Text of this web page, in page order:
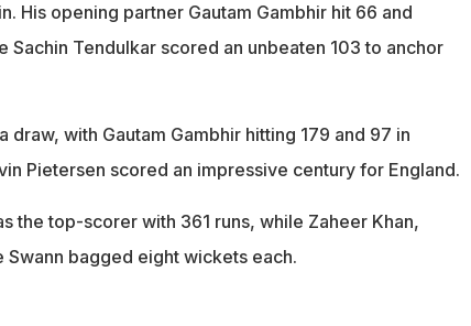
His opening partner Gautam Gambhir hit 66 and
Sachin Tendulkar scored an unbeaten 103 to anchor
draw, with Gautam Gambhir hitting 179 and 97 in
Pietersen scored an impressive century for England.
the top-scorer with 361 runs, while Zaheer Khan,
Swann bagged eight wickets each.